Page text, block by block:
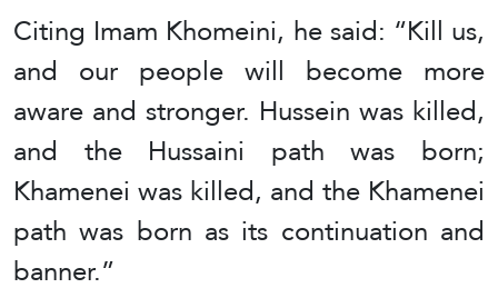
Citing Imam Khomeini, he said: “Kill us,
and our people will become more
aware and stronger. Hussein was killed,
and the Hussaini path was born;
Khamenei was killed, and the Khamenei
path was born as its continuation and
banner.”